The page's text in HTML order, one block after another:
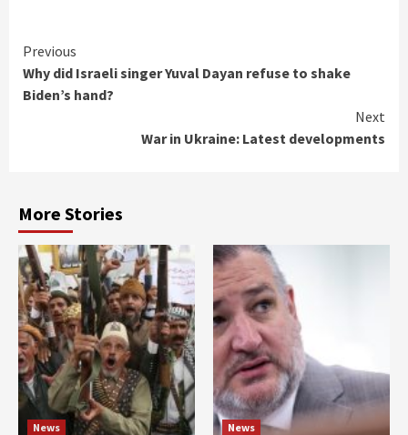
Continue
Reading
Previous
Why did Israeli singer Yuval Dayan refuse to shake
Biden’s hand?
Next
War in Ukraine: Latest developments
More Stories
News News